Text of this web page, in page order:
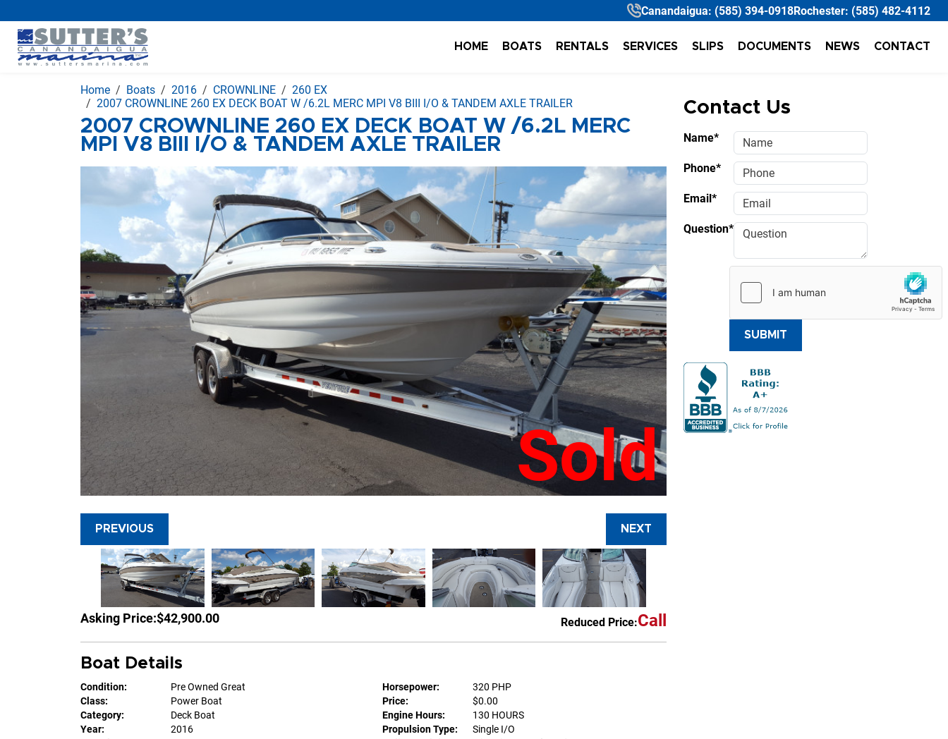
Canandaigua: (585) 394-0918Rochester: (585) 482-4112
HOME BOATS RENTALS SERVICES SLIPS DOCUMENTS NEWS CONTACT
Home Boats 2016 CROWNLINE
260 EX
2007 CROWNLINE 260 EX DECK BOAT W /6.2L MERC MPI V8 BIII I/O & TANDEM AXLE TRAILER
2007 CROWNLINE 260 EX DECK BOAT W /6.2L MERC
MPI V8 BIII I/O & TANDEM AXLE TRAILER
Sold
PREVIOUS NEXT
Asking Price:$42,900.00 Reduced Price:Call
Boat Details
Condition:
Pre Owned Great
Class:
Power Boat
Category:
Deck Boat
Year:
2016
Horsepower:
320 PHP
Price:
$0.00
Engine Hours:
130 HOURS
Propulsion Type:
Single I/O
Contact Us
Name*
Phone*
Email*
Question*
SUBMIT